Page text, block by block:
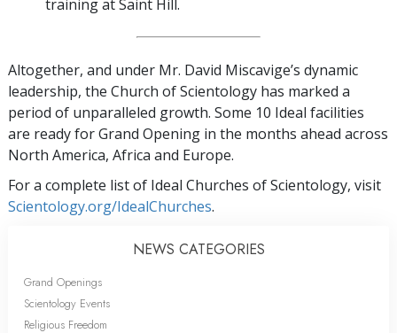
training at Saint Hill.
Altogether, and under Mr. David Miscavige’s dynamic
leadership, the Church of Scientology has marked a
period of unparalleled growth. Some 10 Ideal facilities
are ready for Grand Opening in the months ahead across
North America, Africa and Europe.
For a complete list of Ideal Churches of Scientology, visit
Scientology.org/IdealChurches.
NEWS CATEGORIES
Grand Openings
Scientology Events
Religious Freedom